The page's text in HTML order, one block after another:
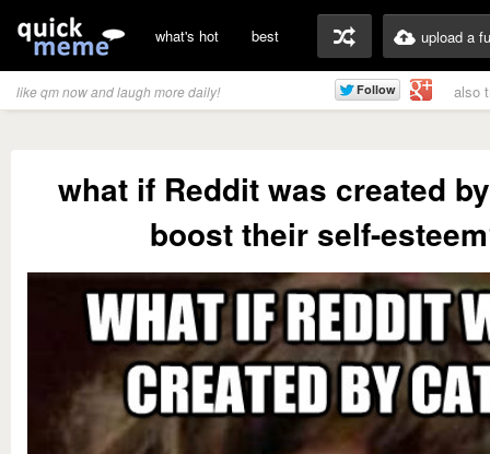
what's hot best upload a
like qm now and laugh more daily! also
what if Reddit was created
boost their self-